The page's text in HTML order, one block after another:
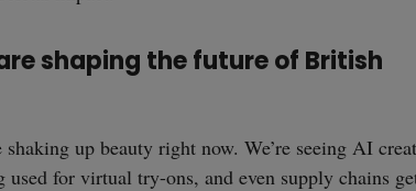
shaping the future of British
up beauty right now. We’re seeing AI
for virtual try-ons, and even supply chains